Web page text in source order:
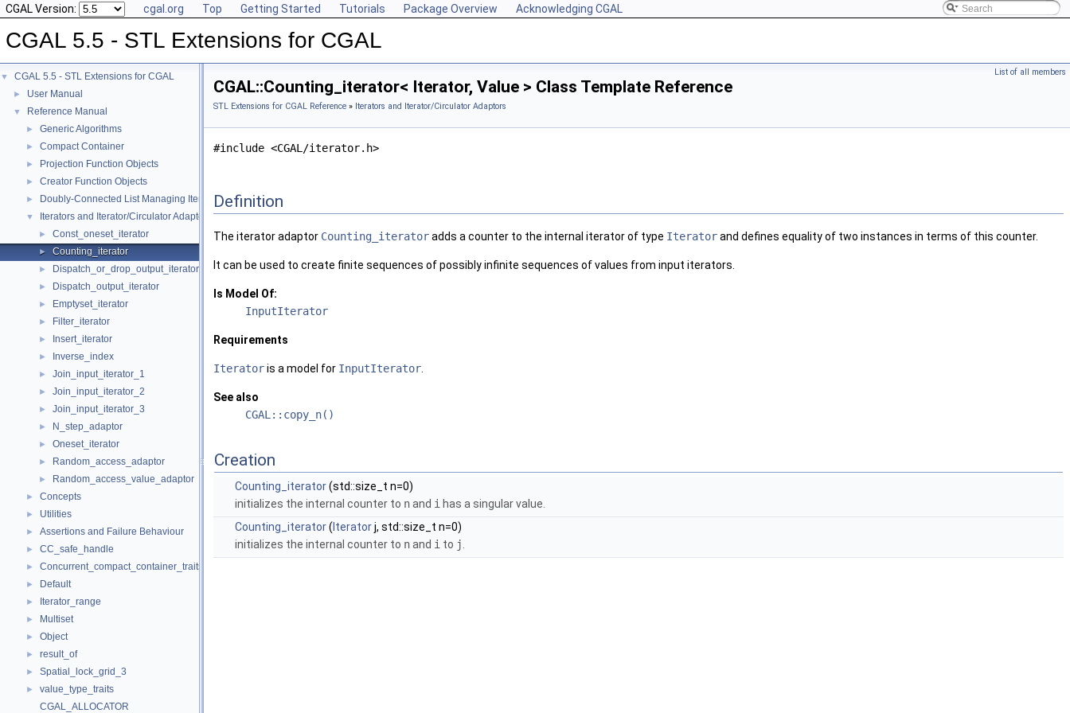
CGAL Version: cgal.org Top Getting Started Tutorials Package Overview Acknowledging CGAL
CGAL 5.5 - STL Extensions for CGAL
▼ CGAL 5.5 - STL Extensions for CGAL
► User Manual
▼ Reference Manual
► Generic Algorithms
► Compact Container
► Projection Function Objects
► Creator Function Objects
► Doubly-Connected List Managing Items in Place
▼ Iterators and Iterator/Circulator Adaptors
► Const_oneset_iterator
► Counting_iterator
► Dispatch_or_drop_output_iterator
► Dispatch_output_iterator
► Emptyset_iterator
► Filter_iterator
► Insert_iterator
► Inverse_index
► Join_input_iterator_1
► Join_input_iterator_2
► Join_input_iterator_3
► N_step_adaptor
► Oneset_iterator
► Random_access_adaptor
► Random_access_value_adaptor
► Concepts
► Utilities
► Assertions and Failure Behaviour
► CC_safe_handle
► Concurrent_compact_container_traits
► Default
► Iterator_range
► Multiset
► Object
► result_of
► Spatial_lock_grid_3
►
value_type_traits
CGAL_ALLOCATOR
List of all members
CGAL::Counting_iterator< Iterator, Value > Class Template Reference
STL Extensions for CGAL Reference » Iterators and Iterator/Circulator Adaptors
#include <CGAL/iterator.h>
Definition
The iterator adaptor Counting_iteratoradds a counter to the internal iterator of type Iteratorand defines equality of two instances in terms of this counter.
It can be used to create finite sequences of possibly infinite sequences of values from input iterators.
Is Model Of:
InputIterator
Requirements
Iteratoris a model for InputIterator
See also
CGAL::copy_n()
Creation
Counting_iterator(std::size_t n=0)
initializes the internal counter to nand i has a singular value.
Counting_iterator( Iteratorj, std::size_t n=0)
initializes the internal counter to nand i to j